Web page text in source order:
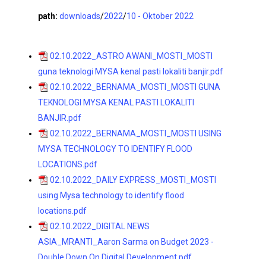
path: downloads/2022/10 - Oktober 2022
02.10.2022_ASTRO AWANI_MOSTI_MOSTI
guna teknologi MYSA kenal pasti lokaliti banjir.pdf
02.10.2022_BERNAMA_MOSTI_MOSTI GUNA
TEKNOLOGI MYSA KENAL PASTI LOKALITI
BANJIR.pdf
02.10.2022_BERNAMA_MOSTI_MOSTI USING
MYSA TECHNOLOGY TO IDENTIFY FLOOD
LOCATIONS.pdf
02.10.2022_DAILY EXPRESS_MOSTI_MOSTI
using Mysa technology to identify flood
locations.pdf
02.10.2022_DIGITAL NEWS
ASIA_MRANTI_Aaron Sarma on Budget 2023 -